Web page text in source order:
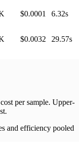
$0.0001 6.32s
$0.0032 29.57s
per sample. Upper-
.
and efficiency pooled